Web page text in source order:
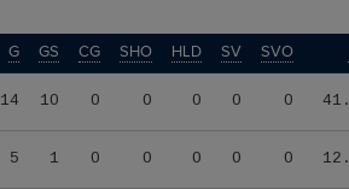
G GS CG SHO HLD SV SVO
14 10 0 0 0 0 0
5 1 0 0 0 0 0